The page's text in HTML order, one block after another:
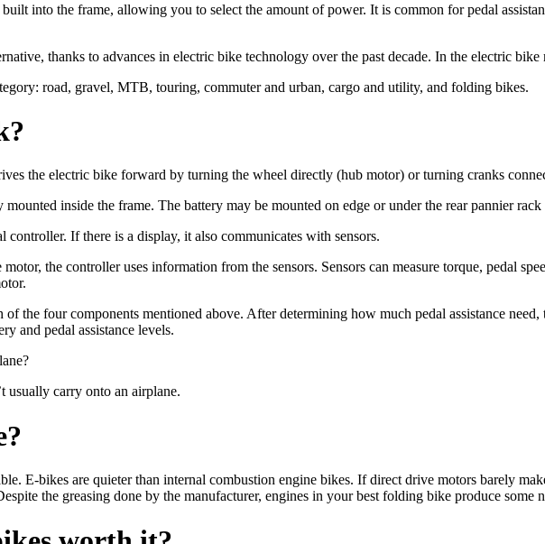
into the frame, allowing you to select the amount of power. It is common for pedal
thanks to advances in electric bike technology over the past decade. In the electric
road, gravel, MTB, touring, commuter and urban, cargo and utility, and folding bikes.
the electric bike forward by turning the wheel directly (hub motor) or turning cranks
inside the frame. The battery may be mounted on edge or under the rear pannier
controller. If there is a display, it also communicates with sensors.
the controller uses information from the sensors. Sensors can measure torque, pedal
the four components mentioned above. After determining how much pedal assistance
and pedal assistance levels.
usually carry onto an airplane.
E-bikes are quieter than internal combustion engine bikes. If direct drive motors barely
the greasing done by the manufacturer, engines in your best folding bike produce some